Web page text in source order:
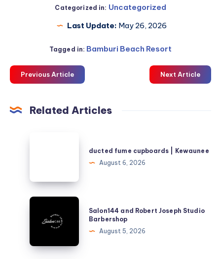
Categorized in: Uncategorized
Last Update: May 26, 2026
Tagged in: Bamburi Beach Resort
Previous Article Next Article
Related Articles
Kewaunee
ducted fume cupboards | Kewaunee
August 6, 2026
Salon144
Robert
Studio
Salon144 and Robert Joseph Studio
Barbershop
August 5, 2026